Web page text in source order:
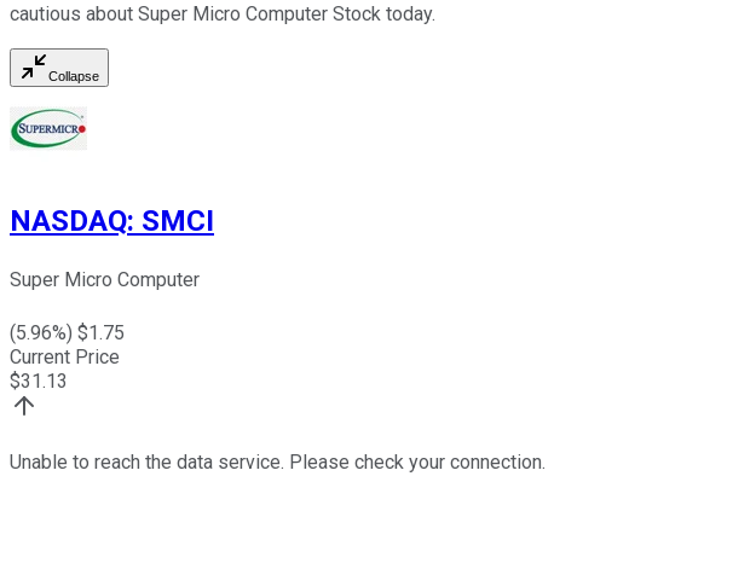
cautious about Super Micro Computer Stock today.
Collapse
NASDAQ: SMCI
Super Micro Computer
(5.96%) $1.75
Current Price
$31.13
Unable to reach the data service. Please check your connection.